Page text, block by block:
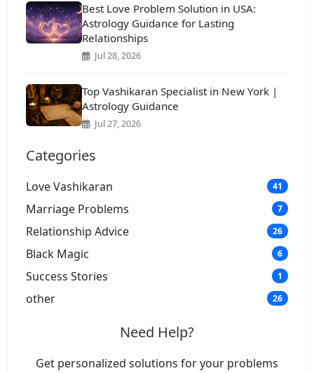
Best Love Problem Solution in USA:
Astrology Guidance for Lasting
Relationships
Jul 28, 2026
Top Vashikaran Specialist in New York |
Astrology Guidance
Jul 27, 2026
Categories
Love Vashikaran 41
Marriage Problems 7
Relationship Advice 26
Black Magic 6
Success Stories 1
other 26
Need Help?
Get personalized solutions for your problems